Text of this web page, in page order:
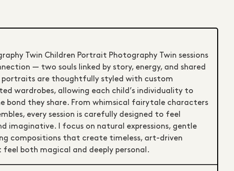
Twin Children Portrait Photography Twin sessions
— two souls linked by story, energy, and shared
portraits are thoughtfully styled with custom
wardrobes, allowing each child’s individuality to
bond they share. From whimsical fairytale characters
every session is carefully designed to feel
imaginative. I focus on natural expressions, gentle
compositions that create timeless, art-driven
both magical and deeply personal.